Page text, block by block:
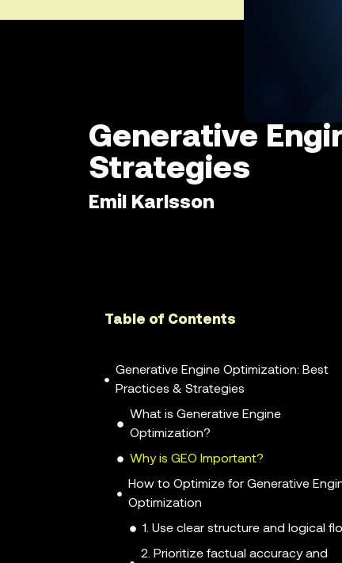
Generative
Strategies
Emil Karlsson
Table of Contents
Generative Engine Optimization: Best
Practices & Strategies
What is Generative Engine
Optimization?
Why is GEO Important?
How to Optimize for Generative
Optimization
1. Use clear structure and logical
2. Prioritize factual accuracy and